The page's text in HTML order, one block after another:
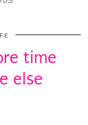
time
else